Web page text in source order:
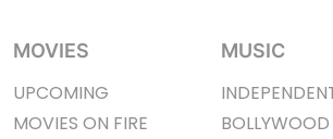
MOVIES
UPCOMING
MOVIES ON FIRE
MUSIC
BOLLYWOOD